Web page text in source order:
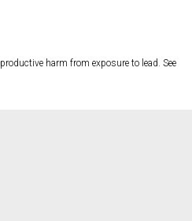
harm from exposure to lead. See